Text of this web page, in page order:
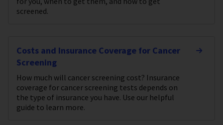
screened.
Costs and Insurance Coverage for Cancer
Screening
How much will cancer screening cost? Insurance
coverage for cancer screening tests depends on
the type of insurance you have. Use our helpful
guide to learn more.